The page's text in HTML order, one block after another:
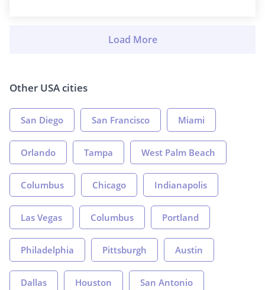
Other USA cities
San Diego San Francisco Miami
Orlando Tampa West Palm Beach
Columbus Chicago Indianapolis
Las Vegas Columbus Portland
Philadelphia Pittsburgh Austin
Dallas Houston San Antonio